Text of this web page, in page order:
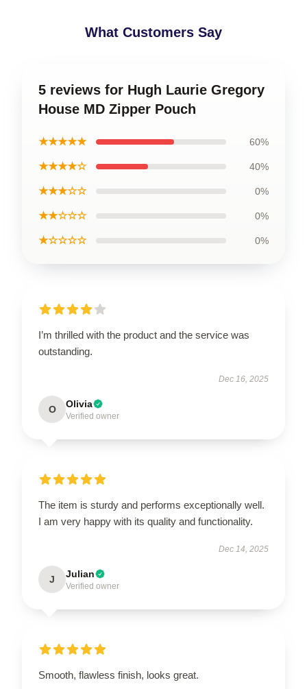
What Customers Say
5 reviews for Hugh Laurie Gregory
House MD Zipper Pouch
★★★★★ 60%
★★★★☆ 40%
★★★☆☆ 0%
★★☆☆☆ 0%
★☆☆☆☆ 0%
I’m thrilled with the product and the service was
outstanding.
Dec 16, 2025
O Olivia
Verified owner
The item is sturdy and performs exceptionally well.
I am very happy with its quality and functionality.
Dec 14, 2025
J Julian
Verified owner
Smooth, flawless finish, looks great.